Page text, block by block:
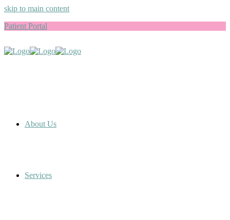
skip to main content
Patient Portal
About Us
Services